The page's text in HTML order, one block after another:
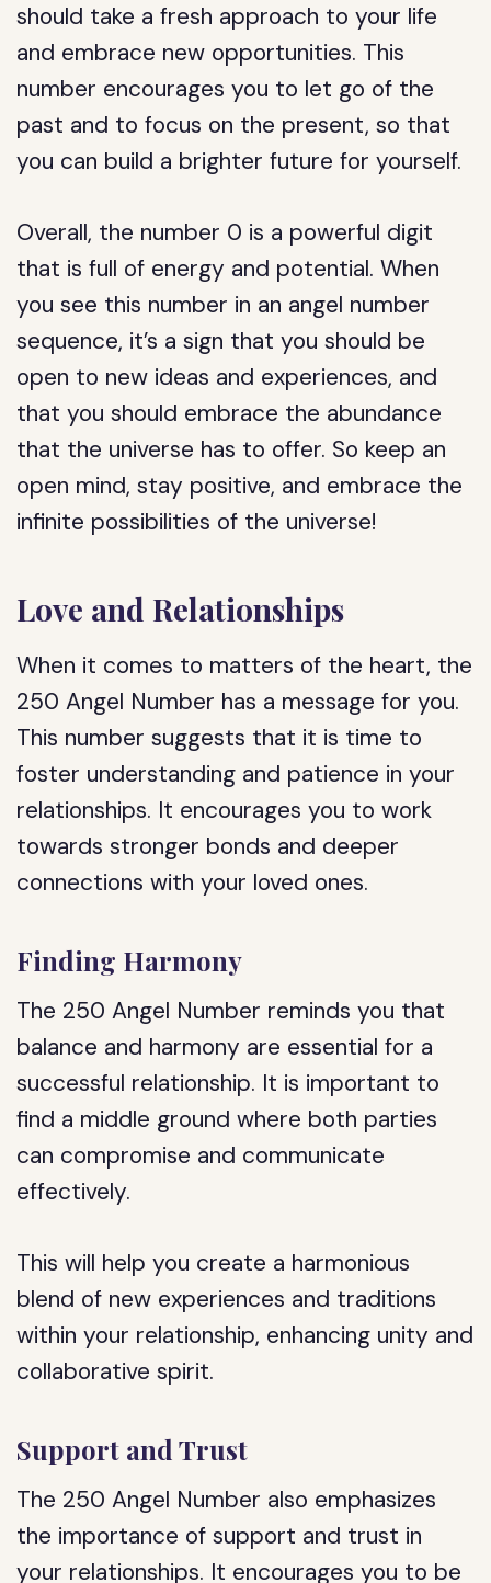
should take a fresh approach to your life
and embrace new opportunities. This
number encourages you to let go of the
past and to focus on the present, so that
you can build a brighter future for yourself.
Overall, the number 0 is a powerful digit
that is full of energy and potential. When
you see this number in an angel number
sequence, it’s a sign that you should be
open to new ideas and experiences, and
that you should embrace the abundance
that the universe has to offer. So keep an
open mind, stay positive, and embrace the
infinite possibilities of the universe!
Love and Relationships
When it comes to matters of the heart, the
250 Angel Number has a message for you.
This number suggests that it is time to
foster understanding and patience in your
relationships. It encourages you to work
towards stronger bonds and deeper
connections with your loved ones.
Finding Harmony
The 250 Angel Number reminds you that
balance and harmony are essential for a
successful relationship. It is important to
find a middle ground where both parties
can compromise and communicate
effectively.
This will help you create a harmonious
blend of new experiences and traditions
within your relationship, enhancing unity and
collaborative spirit.
Support and Trust
The 250 Angel Number also emphasizes
the importance of support and trust in
your relationships. It encourages you to be